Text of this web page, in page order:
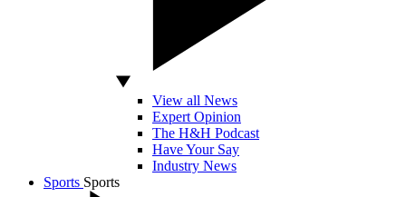
View all News
Expert Opinion
The H&H Podcast
Have Your Say
Industry News
Sports Sports